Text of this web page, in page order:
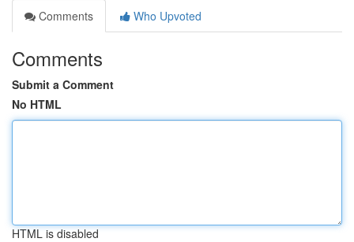
Comments
Who Upvoted
Comments
Submit a Comment
No HTML
HTML is disabled